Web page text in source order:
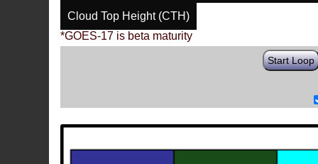
Cloud Top Height (CTH)
*GOES-17 is beta maturity
Start Loop